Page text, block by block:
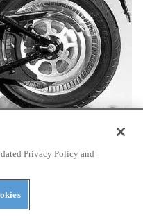
disc wheel drew kudos.
Privacy Policy and